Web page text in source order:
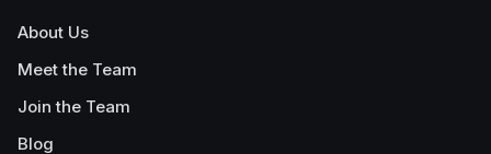
About Us
Meet the Team
Join the Team
Blog